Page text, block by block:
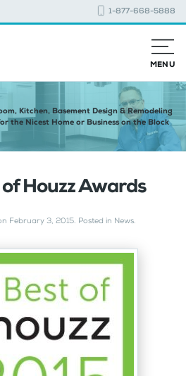
1-877-668-5888
MENU
Kitchen, Basement Design & Remodeling
the Nicest Home or Business on the Block
Houzz Awards
February 3, 2015. Posted in News.